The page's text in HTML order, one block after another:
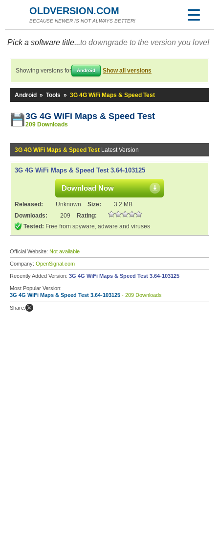
OLDVERSION.COM
BECAUSE NEWER IS NOT ALWAYS BETTER!
Pick a software title...to downgrade to the version you love!
Showing versions for Android Show all versions
Android » Tools » 3G 4G WiFi Maps & Speed Test
3G 4G WiFi Maps & Speed Test
209 Downloads
3G 4G WiFi Maps & Speed Test Latest Version
3G 4G WiFi Maps & Speed Test 3.64-103125
Download Now
Released: Unknown Size:
3.2 MB
Downloads:
209
Rating:
Tested: Free from spyware, adware and viruses
Official Website: Not available
Company: OpenSignal.com
Recently Added Version: 3G 4G WiFi Maps & Speed Test 3.64-103125
Most Popular Version:
3G 4G WiFi Maps & Speed Test 3.64-103125 - 209 Downloads
Share: